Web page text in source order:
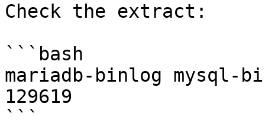
Check the extract:
```bash
mariadb-binlog mysql-
129619
```